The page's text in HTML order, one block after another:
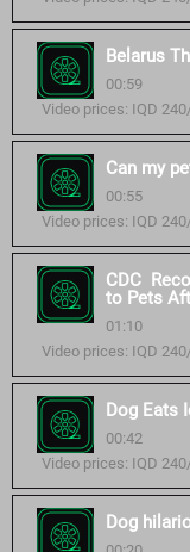
Belarus
00:59
Video prices: IQD
Can my
00:55
Video prices: IQD
CDC
to Pets
01:10
Video prices: IQD
Dog Eats
00:42
Video prices: IQD
Dog